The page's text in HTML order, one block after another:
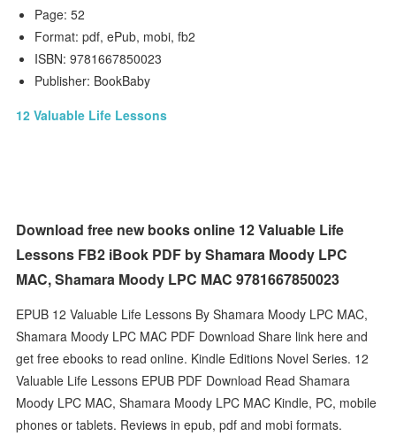
Page: 52
Format: pdf, ePub, mobi, fb2
ISBN: 9781667850023
Publisher: BookBaby
12 Valuable Life Lessons
Download free new books online 12 Valuable Life
Lessons FB2 iBook PDF by Shamara Moody LPC
MAC, Shamara Moody LPC MAC 9781667850023
EPUB 12 Valuable Life Lessons By Shamara Moody LPC MAC,
Shamara Moody LPC MAC PDF Download Share link here and
get free ebooks to read online. Kindle Editions Novel Series. 12
Valuable Life Lessons EPUB PDF Download Read Shamara
Moody LPC MAC, Shamara Moody LPC MAC Kindle, PC, mobile
phones or tablets. Reviews in epub, pdf and mobi formats.